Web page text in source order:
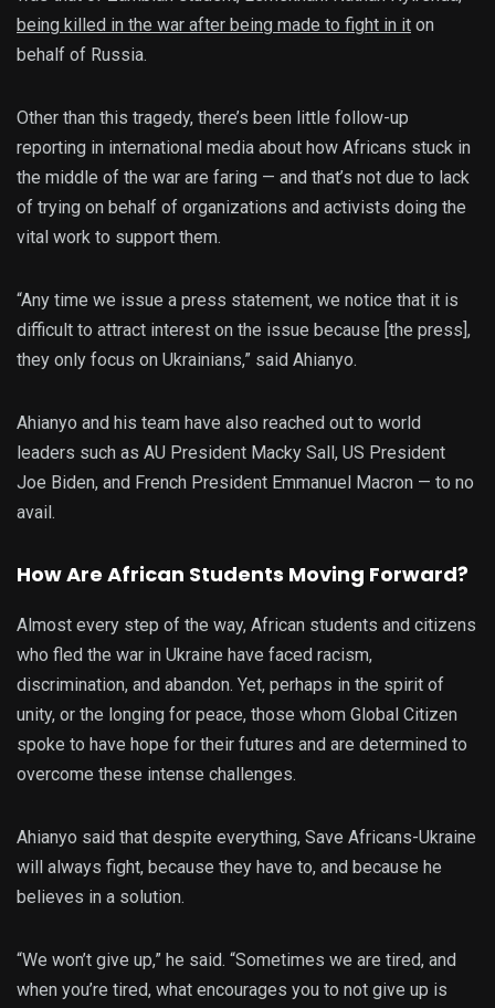
being killed in the war after being made to fight in it on
behalf of Russia.
Other than this tragedy, there’s been little follow-up
reporting in international media about how Africans stuck in
the middle of the war are faring — and that’s not due to lack
of trying on behalf of organizations and activists doing the
vital work to support them.
“Any time we issue a press statement, we notice that it is
difficult to attract interest on the issue because [the press],
they only focus on Ukrainians,” said Ahianyo.
Ahianyo and his team have also reached out to world
leaders such as AU President Macky Sall, US President
Joe Biden, and French President Emmanuel Macron — to no
avail.
How Are African Students Moving Forward?
Almost every step of the way, African students and citizens
who fled the war in Ukraine have faced racism,
discrimination, and abandon. Yet, perhaps in the spirit of
unity, or the longing for peace, those whom Global Citizen
spoke to have hope for their futures and are determined to
overcome these intense challenges.
Ahianyo said that despite everything, Save Africans-Ukraine
will always fight, because they have to, and because he
believes in a solution.
“We won’t give up,” he said. “Sometimes we are tired, and
when you’re tired, what encourages you to not give up is